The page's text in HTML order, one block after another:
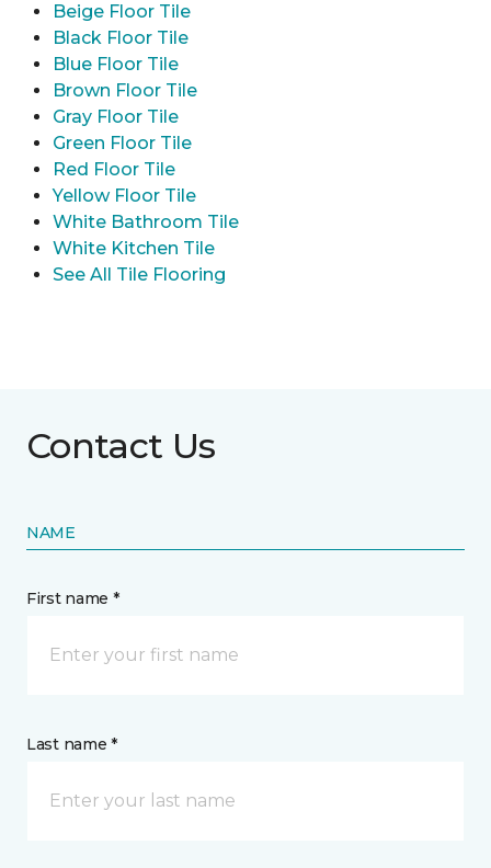
Beige Floor Tile
Black Floor Tile
Blue Floor Tile
Brown Floor Tile
Gray Floor Tile
Green Floor Tile
Red Floor Tile
Yellow Floor Tile
White Bathroom Tile
White Kitchen Tile
See All Tile Flooring
Contact Us
NAME
First name *
Last name *